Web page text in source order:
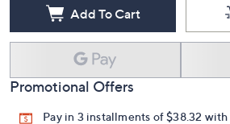
Add To Cart
Promotional Offers
Pay in 3 installments of $38.32 with